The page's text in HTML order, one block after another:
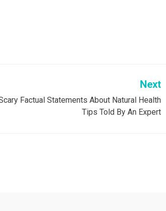
Next
Factual Statements About Natural Health
Tips Told By An Expert